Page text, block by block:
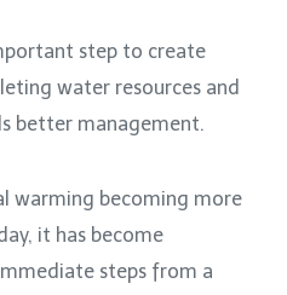
step to create
water resources and
better management.
warming becoming more
it has become
steps from a